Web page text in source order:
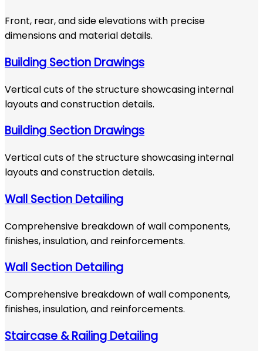
Front, rear, and side elevations with precise
dimensions and material details.
Building Section Drawings
Vertical cuts of the structure showcasing internal
layouts and construction details.
Building Section Drawings
Vertical cuts of the structure showcasing internal
layouts and construction details.
Wall Section Detailing
Comprehensive breakdown of wall components,
finishes, insulation, and reinforcements.
Wall Section Detailing
Comprehensive breakdown of wall components,
finishes, insulation, and reinforcements.
Staircase & Railing Detailing